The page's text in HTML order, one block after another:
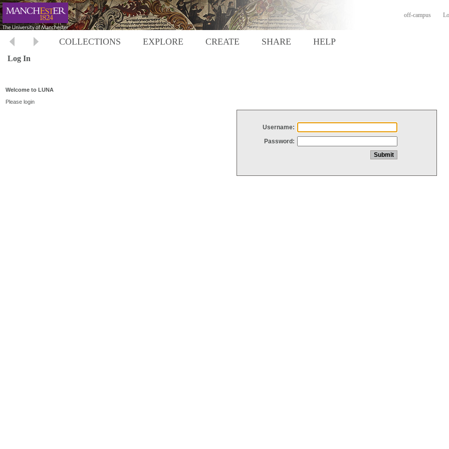
off-campus
COLLECTIONS EXPLORE CREATE SHARE HELP
Log In
Welcome to LUNA
Please login
Username:
Password: